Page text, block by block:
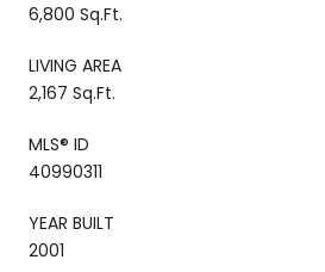
6,800 Sq.Ft.
LIVING AREA
2,167 Sq.Ft.
MLS® ID
40990311
YEAR BUILT
2001